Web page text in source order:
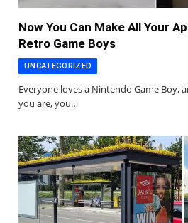
Now You Can Make All Your
Retro Game Boys
UNCATEGORIZED
Everyone loves a Nintendo Game Boy,
you are, you…